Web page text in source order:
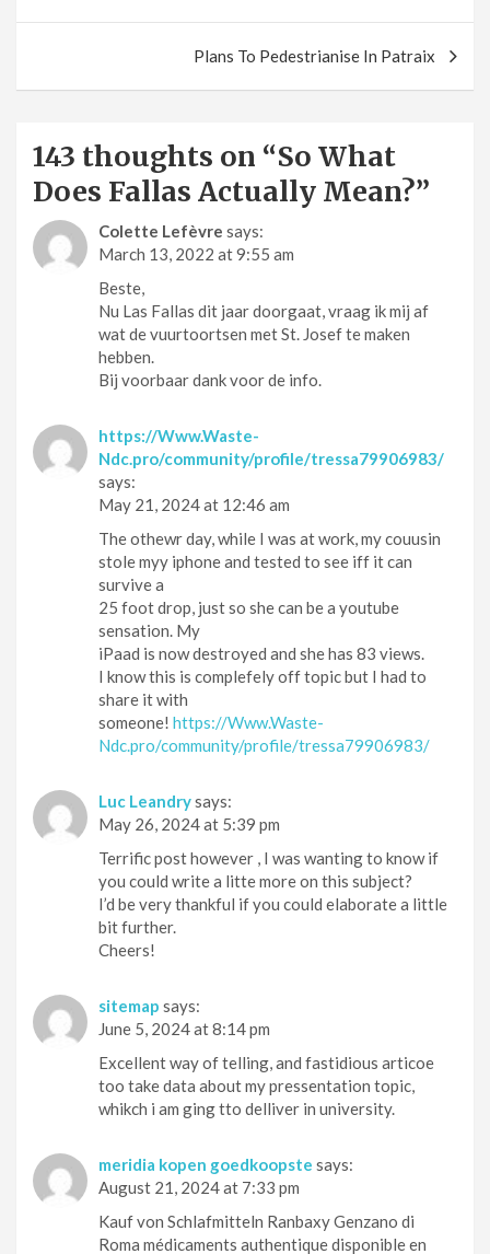
Plans To Pedestrianise In Patraix
143 thoughts on “So What
Does Fallas Actually Mean?”
Colette Lefèvre says:
March 13, 2022 at 9:55 am
Beste,
Nu Las Fallas dit jaar doorgaat, vraag ik mij af
wat de vuurtoortsen met St. Josef te maken
hebben.
Bij voorbaar dank voor de info.
https://Www.Waste-
Ndc.pro/community/profile/tressa79906983/
says:
May 21, 2024 at 12:46 am
The othewr day, while I was at work, my couusin
stole myy iphone and tested to see iff it can
survive a
25 foot drop, just so she can be a youtube
sensation. My
iPaad is now destroyed and she has 83 views.
I know this is complefely off topic but I had to
share it with
someone! https://Www.Waste-
Ndc.pro/community/profile/tressa79906983/
Luc Leandrysays:
May 26, 2024 at 5:39 pm
Terrific post however , I was wanting to know if
you could write a litte more on this subject?
I’d be very thankful if you could elaborate a little
bit further.
Cheers!
sitemap says:
June 5, 2024 at 8:14 pm
Excellent way of telling, and fastidious articoe
too take data about my pressentation topic,
whikch i am ging tto delliver in university.
meridia kopen goedkoopste says:
August 21, 2024 at 7:33 pm
Kauf von Schlafmitteln Ranbaxy Genzano di
Roma médicaments authentique disponible en